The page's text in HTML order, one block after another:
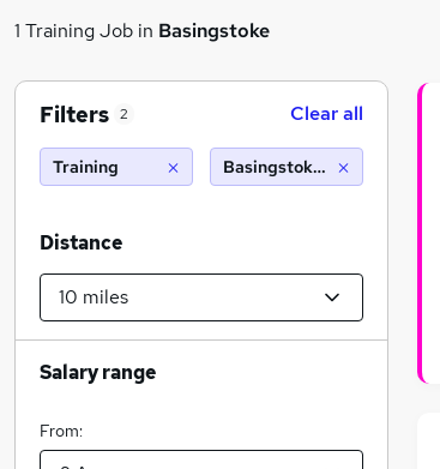
1 Training Job in Basingstoke
Filters 2 Clear all
Training Basingstoke (10 miles)
Distance
Salary range
From: